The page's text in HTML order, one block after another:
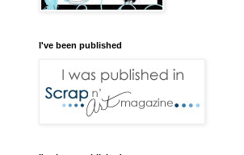
I've been published